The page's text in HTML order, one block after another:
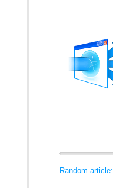
Random article: